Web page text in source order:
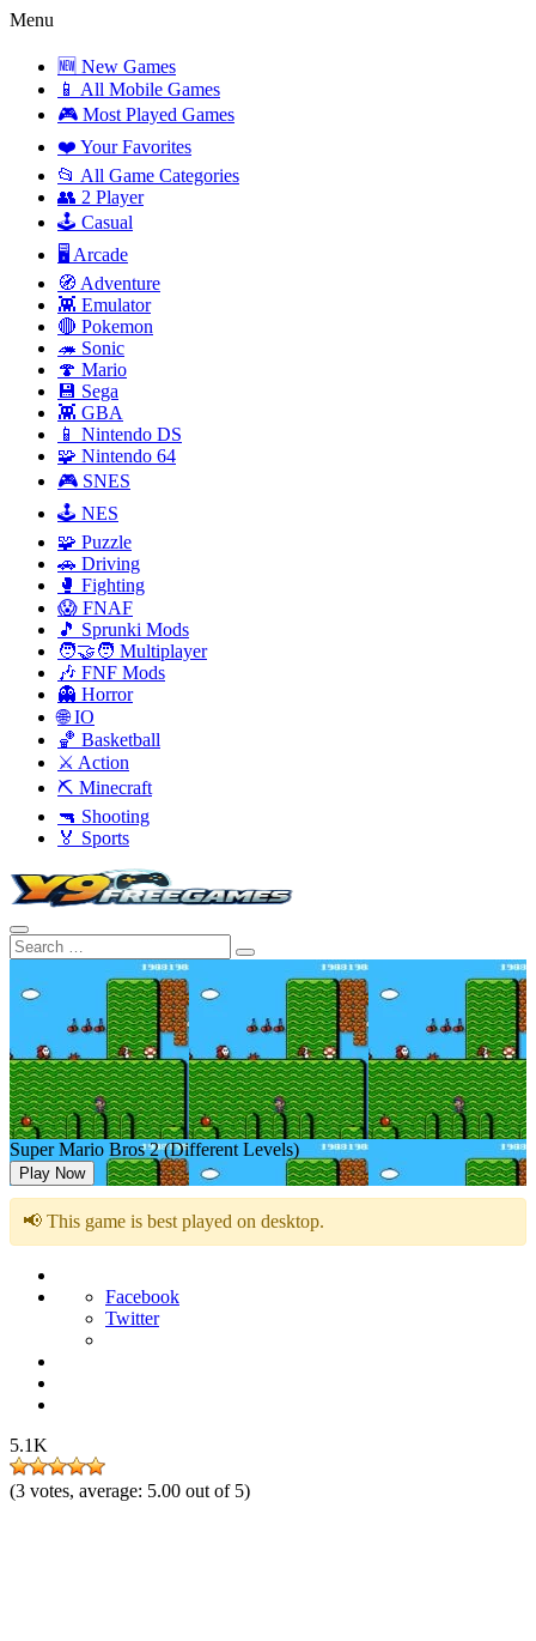
Menu
🆕 New Games
📱 All Mobile Games
🎮 Most Played Games
❤️ Your Favorites
📂 All Game Categories
👥 2 Player
🕹️ Casual
🖥️ Arcade
🧭 Adventure
👾 Emulator
🔴 Pokemon
🦔 Sonic
🍄 Mario
💾 Sega
👾 GBA
📱 Nintendo DS
🧩 Nintendo 64
🎮 SNES
🕹️ NES
🧩 Puzzle
🚗 Driving
🥊 Fighting
😱 FNAF
🎵 Sprunki Mods
🧑‍🤝‍🧑 Multiplayer
🎶 FNF Mods
👻 Horror
🌐 IO
🏀 Basketball
⚔️ Action
⛏️ Minecraft
🔫 Shooting
🏅 Sports
Super Mario Bros 2 (Different Levels)
Play Now
📢 This game is best played on desktop.
Facebook
Twitter
5.1K
(3 votes, average: 5.00 out of 5)